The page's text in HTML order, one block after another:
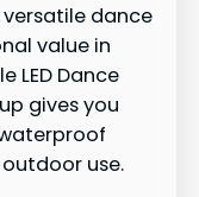
dance
value in
LED Dance
gives you
use.